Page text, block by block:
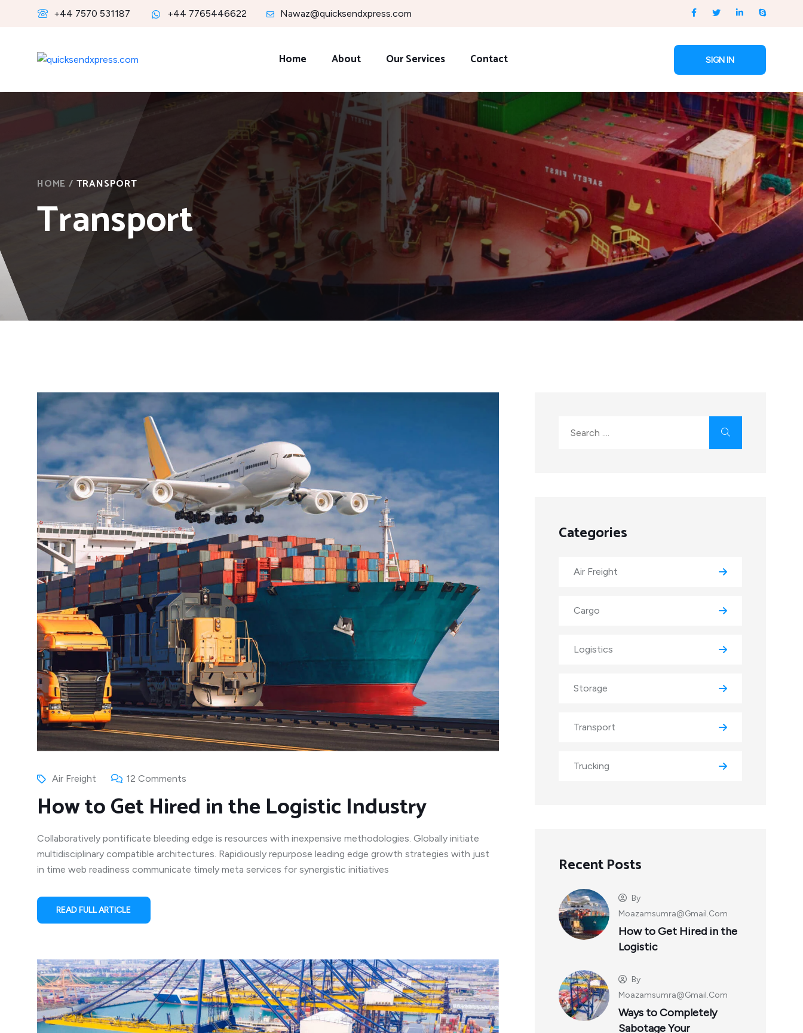
+44 7570 531187 +44 7765446622 Nawaz@quicksendxpress.com
Home About Our Services Contact SIGN IN
HOME / TRANSPORT
Transport
Air Freight 12 Comments
How to Get Hired in the Logistic Industry
Collaboratively pontificate bleeding edge is resources with inexpensive methodologies. Globally initiate
multidisciplinary compatible architectures. Rapidiously repurpose leading edge growth strategies with just
in time web readiness communicate timely meta services for synergistic initiatives
READ FULL ARTICLE
Categories
Air Freight
Cargo
Logistics
Storage
Transport
Trucking
Recent Posts
By
Moazamsumra@gmail.com
How to Get Hired in the
Logistic
By
Moazamsumra@gmail.com
Ways to Completely
Sabotage Your